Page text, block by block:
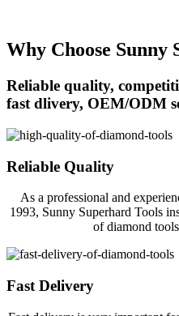
Why Choose Sunny
Reliable quality,
fast dlivery, OEM/ODM
Reliable Quality
As a professional and
1993, Sunny Superhard Tools
of diamond
Fast Delivery